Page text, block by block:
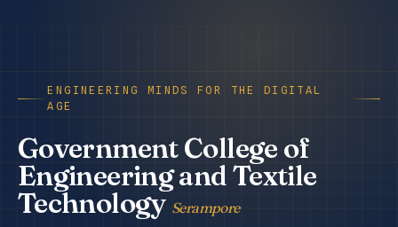
Gallery
Research News
ENGINEERING MINDS FOR THE DIGITAL
AGE
Government College of
Engineering and Textile
TechnologySerampore